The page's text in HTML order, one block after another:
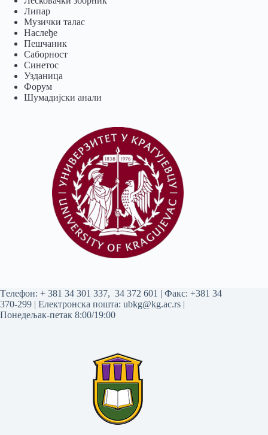
Липар
Музички талас
Наслеђе
Пешчаник
Саборност
Синетос
Узданица
Форум
Шумадијски анали
Tелефон: + 381 34 301 337, 34 372 601 | Факс: +381 34
370-299 | Електронска пошта: ubkg@kg.ac.rs |
Понедељак-петак 8:00/19:00